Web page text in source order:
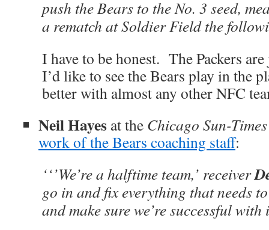
push the Bears to the No. 3 seed,
a rematch at Soldier Field the
I have to be honest. The Packers
I’d like to see the Bears play in the
better with almost any other NFC
Neil Hayes at the Chicago Sun-Times
work of the Bears coaching staff:
‘‘’We’re a halftime team,’ receiver
go in and fix everything that needs
and make sure we’re successful with